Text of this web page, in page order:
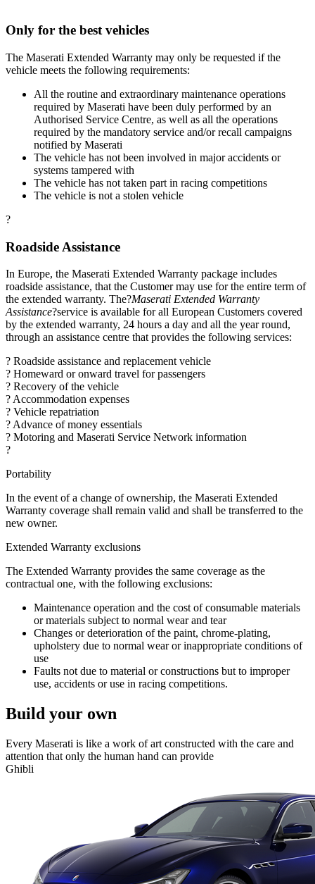
Only for the best vehicles
The Maserati Extended Warranty may only be requested if the
vehicle meets the following requirements:
All the routine and extraordinary maintenance operations
required by Maserati have been duly performed by an
Authorised Service Centre, as well as all the operations
required by the mandatory service and/or recall campaigns
notified by Maserati
The vehicle has not been involved in major accidents or
systems tampered with
The vehicle has not taken part in racing competitions
The vehicle is not a stolen vehicle
?
Roadside Assistance
In Europe, the Maserati Extended Warranty package includes
roadside assistance, that the Customer may use for the entire term of
the extended warranty. The?Maserati Extended Warranty
Assistance?service is available for all European Customers covered
by the extended warranty, 24 hours a day and all the year round,
through an assistance centre that provides the following services:
? Roadside assistance and replacement vehicle
? Homeward or onward travel for passengers
? Recovery of the vehicle
? Accommodation expenses
? Vehicle repatriation
? Advance of money essentials
? Motoring and Maserati Service Network information
?
Portability
In the event of a change of ownership, the Maserati Extended
Warranty coverage shall remain valid and shall be transferred to the
new owner.
Extended Warranty exclusions
The Extended Warranty provides the same coverage as the
contractual one, with the following exclusions:
Maintenance operation and the cost of consumable materials
or materials subject to normal wear and tear
Changes or deterioration of the paint, chrome-plating,
upholstery due to normal wear or inappropriate conditions of
use
Faults not due to material or constructions but to improper
use, accidents or use in racing competitions.
Build your own
Every Maserati is like a work of art constructed with the care and
attention that only the human hand can provide
Ghibli